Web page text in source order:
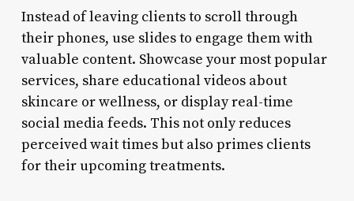
Instead of leaving clients to scroll through
their phones, use slides to engage them with
valuable content. Showcase your most popular
services, share educational videos about
skincare or wellness, or display real-time
social media feeds. This not only reduces
perceived wait times but also primes clients
for their upcoming treatments.